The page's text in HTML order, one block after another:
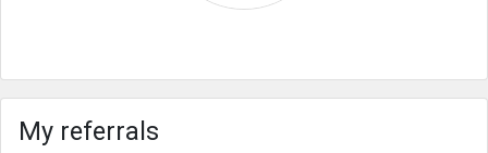
My referrals